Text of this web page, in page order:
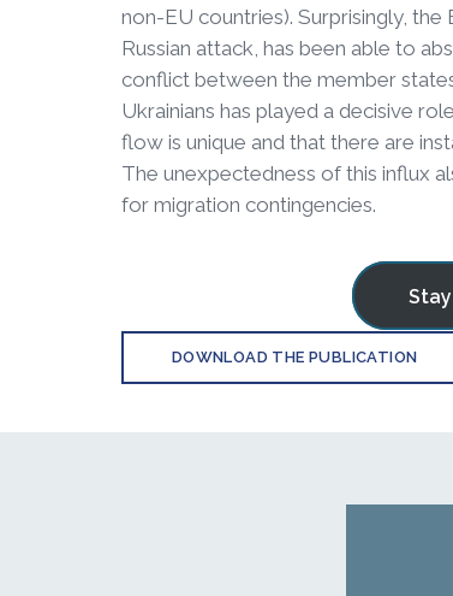
non-EU countries). Surprisingly,
Russian attack, has been able to
conflict between the member
Ukrainians has played a decisive
flow is unique and that there are
The unexpectedness of this influx
for migration contingencies.
DOWNLOAD THE PUBLICATION